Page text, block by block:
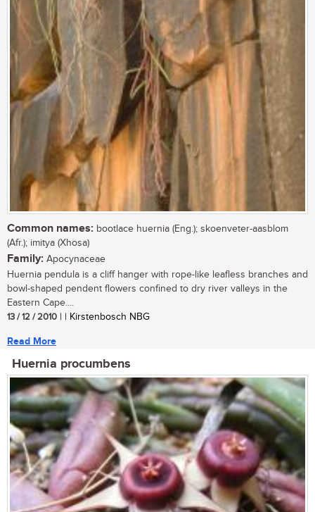
Common names: bootlace huernia (Eng.); skoenveter-aasblom
(Afr.); imitya (Xhosa)
Family: Apocynaceae
Huernia pendula is a cliff hanger with rope-like leafless branches and
bowl-shaped pendent flowers confined to dry river valleys in the
Eastern Cape....
13 / 12 / 2010 | | Kirstenbosch NBG
Read More
Huernia procumbens